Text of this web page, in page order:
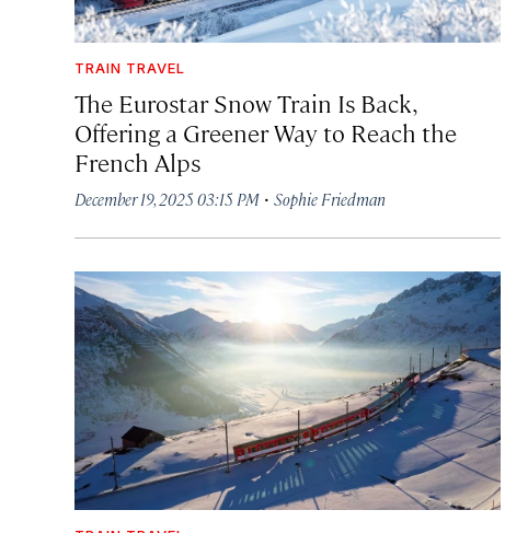
TRAIN TRAVEL
The Eurostar Snow Train Is Back,
Offering a Greener Way to Reach the
French Alps
December 19, 2025 03:15 PM · Sophie Friedman